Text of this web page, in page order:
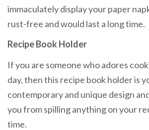
immaculately display your paper
rust-free and would last a long time.
Recipe Book Holder
If you are someone who adores
day, then this recipe book holder is
contemporary and unique design
you from spilling anything on your
time.